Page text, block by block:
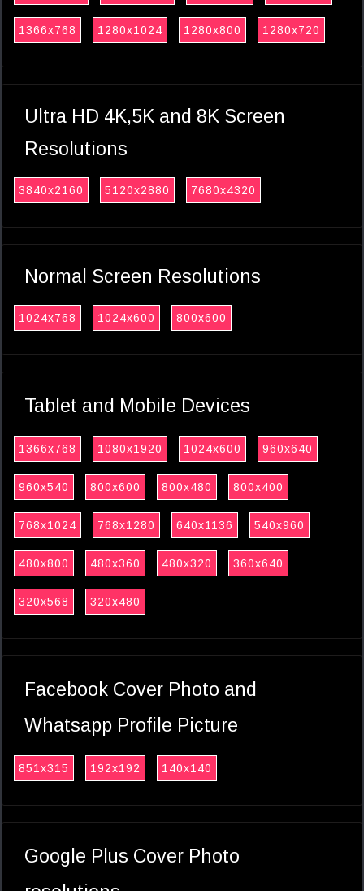
1366x768 1280x1024 1280x800 1280x720
Ultra HD 4K,5K and 8K Screen
Resolutions
3840x2160 5120x2880 7680x4320
Normal Screen Resolutions
1024x768 1024x600 800x600
Tablet and Mobile Devices
1366x768 1080x1920 1024x600 960x640
960x540 800x600 800x480 800x400
768x1024 768x1280 640x1136 540x960
480x800 480x360 480x320 360x640
320x568 320x480
Facebook Cover Photo and
Whatsapp Profile Picture
851x315 192x192 140x140
Google Plus Cover Photo